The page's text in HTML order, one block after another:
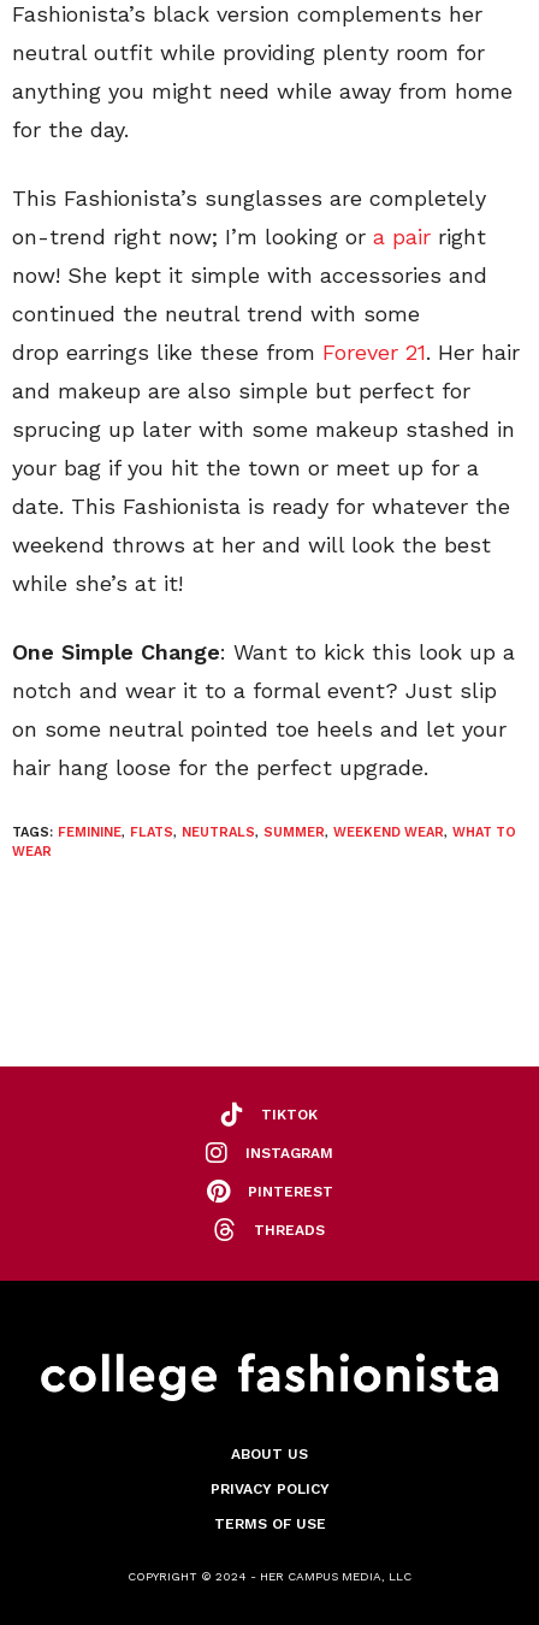
Fashionista’s black version complements her
neutral outfit while providing plenty room for
anything you might need while away from home
for the day.
This Fashionista’s sunglasses are completely
on-trend right now; I’m looking or a pair right
now! She kept it simple with accessories and
continued the neutral trend with some
drop earrings like these from Forever 21. Her hair
and makeup are also simple but perfect for
sprucing up later with some makeup stashed in
your bag if you hit the town or meet up for a
date. This Fashionista is ready for whatever the
weekend throws at her and will look the best
while she’s at it!
One Simple Change: Want to kick this look up a
notch and wear it to a formal event? Just slip
on some neutral pointed toe heels and let your
hair hang loose for the perfect upgrade.
TAGS: FEMININE, FLATS, NEUTRALS, SUMMER, WEEKEND WEAR, WHAT TO
WEAR
TIKTOK
INSTAGRAM
PINTEREST
THREADS
ABOUT US
PRIVACY POLICY
TERMS OF USE
COPYRIGHT © 2024 - HER CAMPUS MEDIA, LLC